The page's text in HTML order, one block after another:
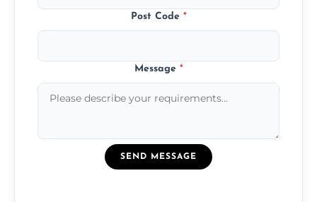
Post Code *
Message *
SEND MESSAGE